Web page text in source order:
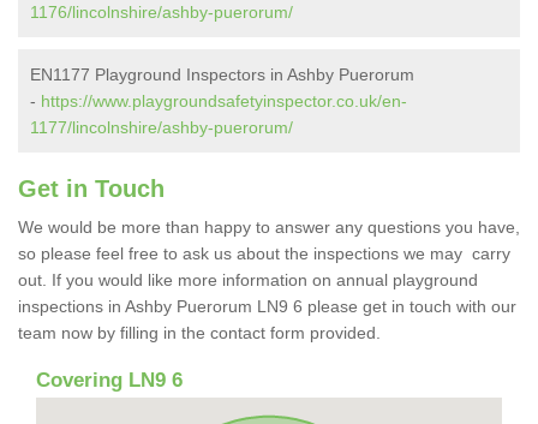
1176/lincolnshire/ashby-puerorum/
EN1177 Playground Inspectors in Ashby Puerorum
- https://www.playgroundsafetyinspector.co.uk/en-
1177/lincolnshire/ashby-puerorum/
Get in Touch
We would be more than happy to answer any questions you have,
so please feel free to ask us about the inspections we may carry
out. If you would like more information on annual playground
inspections in Ashby Puerorum LN9 6 please get in touch with our
team now by filling in the contact form provided.
Covering LN9 6